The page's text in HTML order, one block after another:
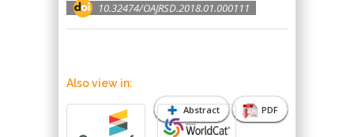
10.32474/OAJRSD.2018.01.000111
Abstract PDF
Also view in: